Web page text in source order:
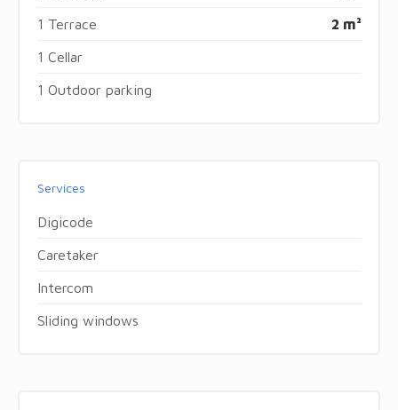
1 Terrace 2 m²
1 Cellar
1 Outdoor parking
Services
Digicode
Caretaker
Intercom
Sliding windows